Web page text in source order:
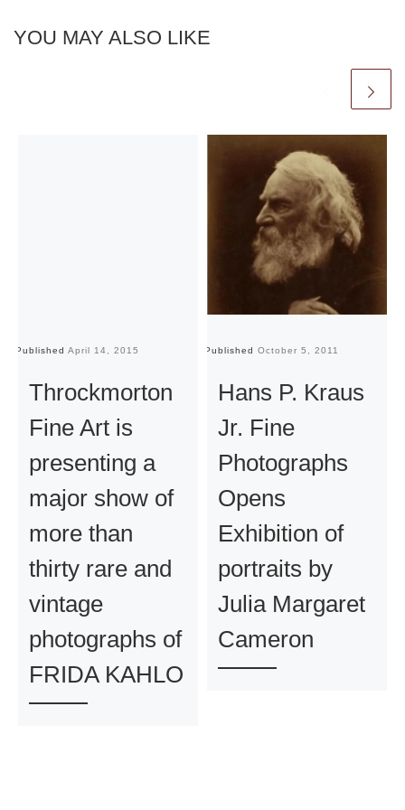
YOU MAY ALSO LIKE
Published April 14, 2015
Throckmorton
Fine Art is
presenting a
major show of
more than
thirty rare and
vintage
photographs of
FRIDA KAHLO
Published October 5, 2011
Hans P. Kraus
Jr. Fine
Photographs
Opens
Exhibition of
portraits by
Julia Margaret
Cameron